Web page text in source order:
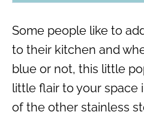
Some people like to
to their kitchen and
blue or not, this little
little flair to your space
of the other stainless